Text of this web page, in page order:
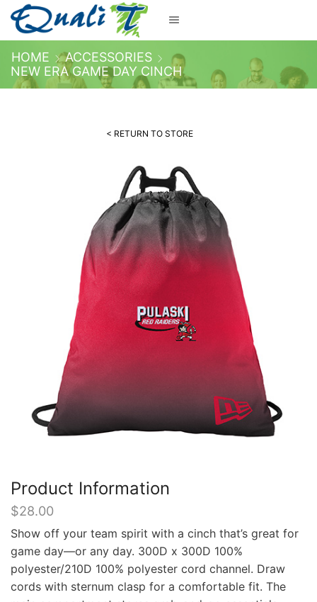
HOME
ACCESSORIES
NEW ERA GAME DAY CINCH
< RETURN TO STORE
Product Information
$28.00
Show off your team spirit with a cinch that’s great for
game day—or any day. 300D x 300D 100%
polyester/210D 100% polyester cord channel. Draw
cords with sternum clasp for a comfortable fit. The